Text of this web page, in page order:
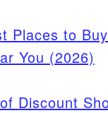
Places to
You (2026)
Discount